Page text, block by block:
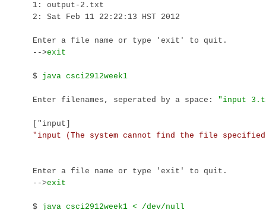
1: output-2.txt
2: Sat Feb 11 22:22:13 HST 2012
Enter a file name or type 'exit' to quit.
-->exit
$ java csci2912week1
Enter filenames, seperated by a space:
["input]
Enter a file name or type 'exit' to quit.
-->exit
$